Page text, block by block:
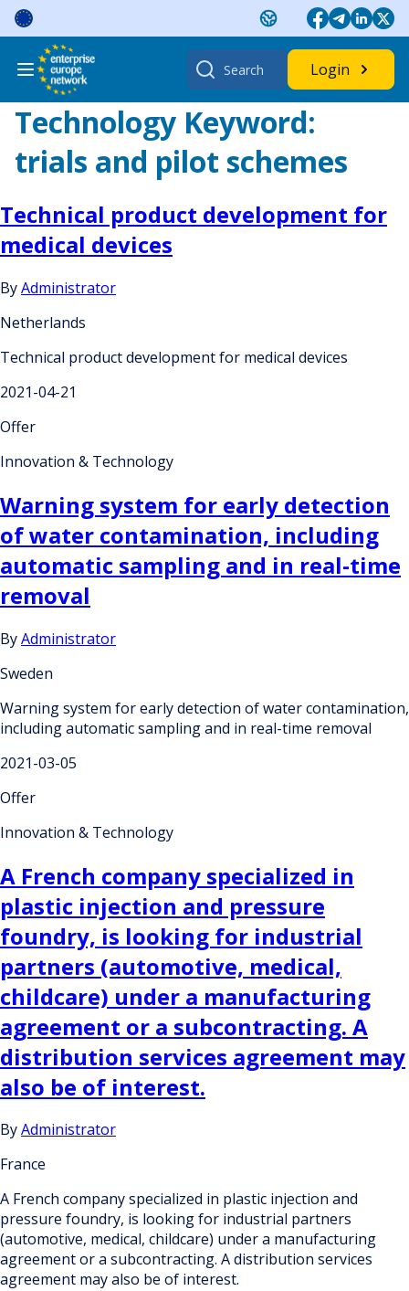
Skip
content
Search
for:
Login
Technology Keyword:
trials and pilot schemes
Technical product development for
medical devices
ByAdministrator
Netherlands
Technical product development for medical devices
2021-04-21
Offer
Innovation & Technology
Warning system for early detection
of water contamination, including
automatic sampling and in real-time
removal
ByAdministrator
Sweden
Warning system for early detection of water contamination,
including automatic sampling and in real-time removal
2021-03-05
Offer
Innovation & Technology
A French company specialized in
plastic injection and pressure
foundry, is looking for industrial
partners (automotive, medical,
childcare) under a manufacturing
agreement or a subcontracting. A
distribution services agreement may
also be of interest.
ByAdministrator
France
A French company specialized in plastic injection and
pressure foundry, is looking for industrial partners
(automotive, medical, childcare) under a manufacturing
agreement or a subcontracting. A distribution services
agreement may also be of interest.